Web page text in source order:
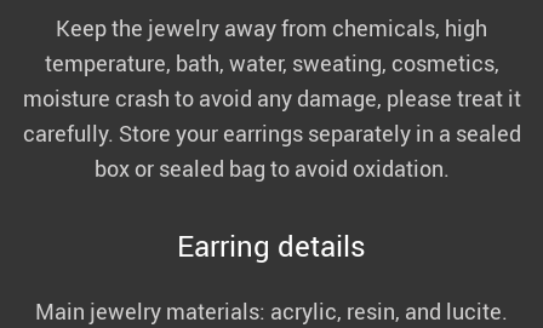
Keep the jewelry away from chemicals, high
temperature, bath, water, sweating, cosmetics,
moisture crash to avoid any damage, please treat it
carefully. Store your earrings separately in a sealed
box or sealed bag to avoid oxidation.
Earring details
Main jewelry materials: acrylic, resin, and lucite.